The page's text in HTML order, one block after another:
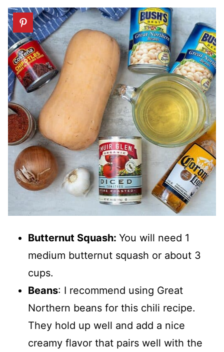
Butternut Squash: You will need 1
medium butternut squash or about 3
cups.
Beans: I recommend using Great
Northern beans for this chili recipe.
They hold up well and add a nice
creamy flavor that pairs well with the